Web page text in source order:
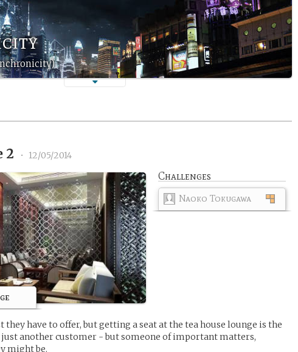
2 • 12/05/2014
Challenges
Naoko Tokugawa
have to offer, but getting a seat at the tea house lounge is the
another customer - but someone of important matters,
might be.